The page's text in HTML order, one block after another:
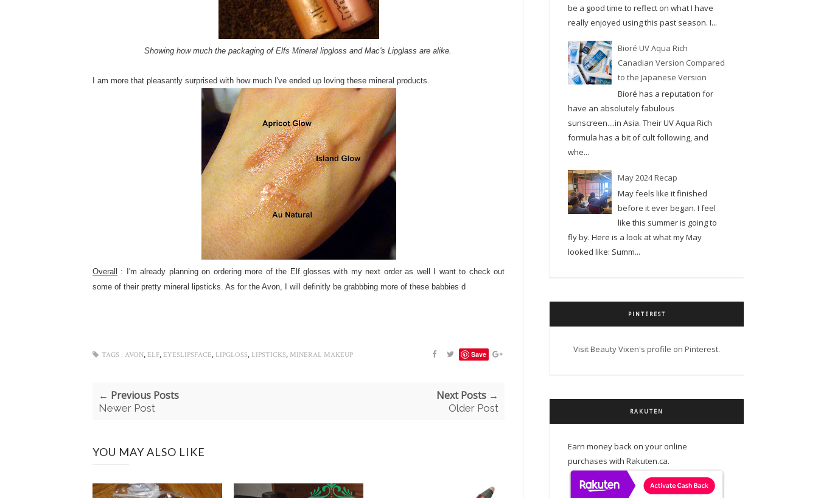
Showing how much the packaging of Elfs Mineral lipgloss and Mac's Lipglass are alike.
I am more that pleasantly surprised with how much I've ended up loving these mineral products.
Overall
: I'm already planning on ordering more of the Elf glosses with my next order as well I want to check out
some of their pretty mineral lipsticks. As for the Avon, I will definitly be grabbbing more of these babbies d
Save
TAGS : AVON, ELF, EYESLIPSFACE, LIPGLOSS, LIPSTICKS, MINERAL MAKEUP
← Previous Posts
Newer Post
Next Posts →
Older Post
YOU MAY ALSO LIKE
be a good time to reflect on what I have
really enjoyed using this past season. I...
Bioré UV Aqua Rich
Canadian Version Compared
to the Japanese Version
Bioré has a reputation for
have an absolutely fabulous
sunscreen....in Asia. Their UV Aqua Rich
formula has a bit of cult following, and
whe...
May 2024 Recap
May feels like it finished
before it ever began. I feel
like this summer is going to
fly by. Here is a look at what my May
looked like: Summ...
PINTEREST
Visit Beauty Vixen's profile on Pinterest.
RAKUTEN
Earn money back on your online
purchases with Rakuten.ca.